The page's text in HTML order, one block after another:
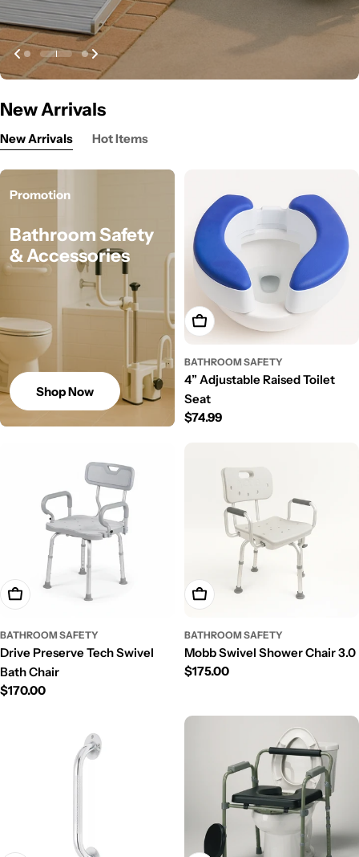
New Arrivals
New Arrivals Hot Items
Promotion
Bathroom Safety
& Accessories
Shop Now
Add To Cart
BATHROOM SAFETY
4” Adjustable Raised Toilet
Seat
Regular
$74.99
Add To Cart
BATHROOM SAFETY
Drive Preserve Tech Swivel
Bath Chair
Regular
$170.00
Add To Cart
BATHROOM SAFETY
Mobb Swivel Shower Chair 3.0
Regular
$175.00